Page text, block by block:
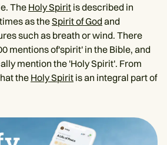
The Holy Spirit is described in
as theSpirit of God and
such as breath or wind. There
mentions of'spirit' in the Bible, and
mention the 'Holy Spirit'. From
the Holy Spirit is an integral part of